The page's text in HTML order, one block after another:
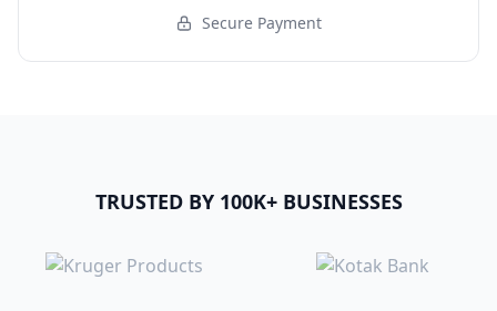
Secure Payment
TRUSTED BY 100K+ BUSINESSES